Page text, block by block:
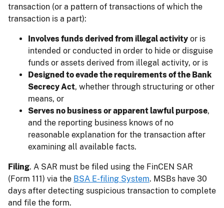
transaction (or a pattern of transactions of which the
transaction is a part):
Involves funds derived from illegal activity or is
intended or conducted in order to hide or disguise
funds or assets derived from illegal activity, or is
Designed to evade the requirements of the Bank
Secrecy Act, whether through structuring or other
means, or
Serves no business or apparent lawful purpose,
and the reporting business knows of no
reasonable explanation for the transaction after
examining all available facts.
Filing. A SAR must be filed using the FinCEN SAR
(Form 111) via the BSA E-filing System. MSBs have 30
days after detecting suspicious transaction to complete
and file the form.